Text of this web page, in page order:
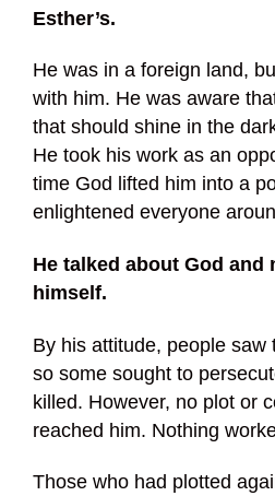
Esther’s.
He was in a foreign land,
with him. He was aware
that should shine in the
He took his work as an
time God lifted him into a
enlightened everyone
He talked about God and
himself.
By his attitude, people saw
so some sought to
killed. However, no plot or
reached him. Nothing
Those who had plotted